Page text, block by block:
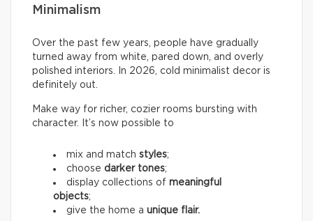
Minimalism
Over the past few years, people have gradually
turned away from white, pared down, and overly
polished interiors. In 2026, cold minimalist decor is
definitely out.
Make way for richer, cozier rooms bursting with
character. It’s now possible to
mix and match styles;
choose darker tones;
display collections of meaningful
objects;
give the home a unique flair.